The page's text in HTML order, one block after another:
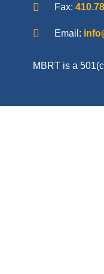
Fax:
Email:
MBRT is a